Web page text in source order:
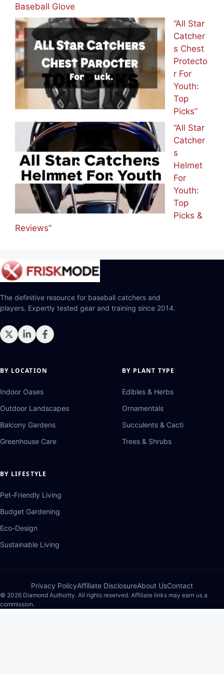
Baseball Glove
“All Star
Catcher
s Chest
Protecto
r For
Youth:
Top
Picks”
“All Star
Catcher
s
Helmet
For
Youth:
Top
Picks &
Reviews”
The definitive resource for baseball catchers and
players. Expertly tested gear and training since 2014.
BY LOCATION
Indoor Oases
Outdoor Landscapes
Balcony Gardens
Greenhouse Care
BY PLANT TYPE
Edibles & Herbs
Ornamentals
Succulents & Cacti
Trees & Shrubs
BY LIFESTYLE
Pet-Friendly Living
Budget Gardening
Eco-Design
Sustainable Living
Privacy PolicyAffiliate DisclosureAbout UsContact
© 2026 Diamond Authority. All rights reserved. Affiliate links may earn us a
commission.